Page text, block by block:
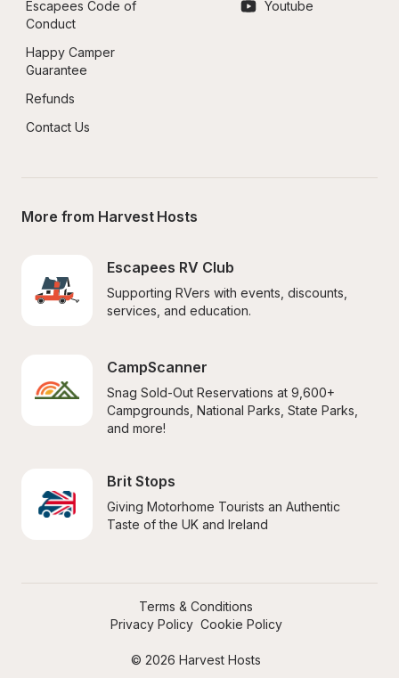
Escapees Code of
Conduct
Happy Camper
Guarantee
Refunds
Contact Us
Youtube
More from Harvest Hosts
Escapees RV Club
Supporting RVers with events, discounts,
services, and education.
CampScanner
Snag Sold-Out Reservations at 9,600+
Campgrounds, National Parks, State Parks,
and more!
Brit Stops
Giving Motorhome Tourists an Authentic
Taste of the UK and Ireland
© 2026 Harvest Hosts
Terms & Conditions
Privacy Policy Cookie Policy